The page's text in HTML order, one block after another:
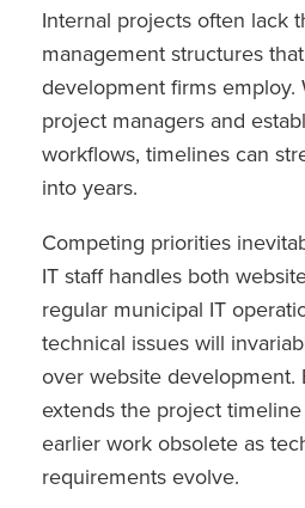
Internal projects often lack
management structures
development firms employ.
project managers and
workflows, timelines can
into years.
Competing priorities
IT staff handles both
regular municipal IT
technical issues will
over website development.
extends the project
earlier work obsolete as
requirements evolve.